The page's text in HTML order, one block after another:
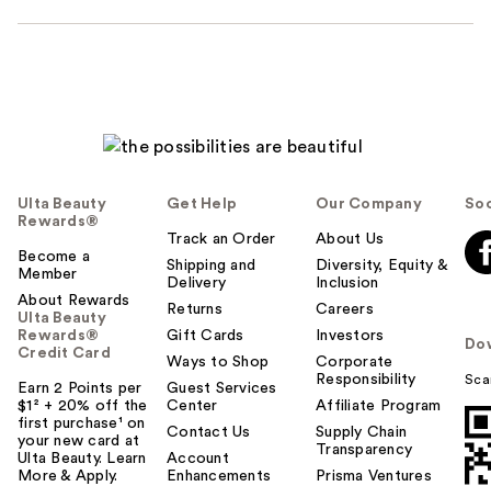
Ulta Beauty
Rewards®
Become a
Member
About Rewards
Ulta Beauty
Rewards®
Credit Card
Earn 2 Points per
$1² + 20% off the
first purchase¹ on
your new card at
Ulta Beauty. Learn
More & Apply.
Get Help
Track an Order
Shipping and
Delivery
Returns
Gift Cards
Ways to Shop
Guest Services
Center
Contact Us
Account
Enhancements
Our Company
About Us
Diversity, Equity &
Inclusion
Careers
Investors
Corporate
Responsibility
Affiliate Program
Supply Chain
Transparency
Prisma Ventures